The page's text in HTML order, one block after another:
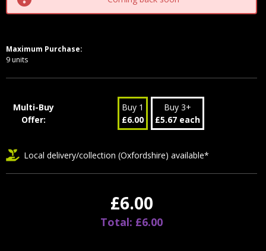
Maximum Purchase:
9 units
Multi-Buy
Offer:
Buy 1
£6.00
Buy 3+
£5.67 each
Local delivery/collection (Oxfordshire) available*
£6.00
Total: £6.00